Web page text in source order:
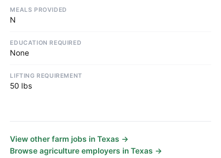
MEALS PROVIDED
N
EDUCATION REQUIRED
None
LIFTING REQUIREMENT
50 lbs
View other farm jobs in Texas →
Browse agriculture employers in Texas →